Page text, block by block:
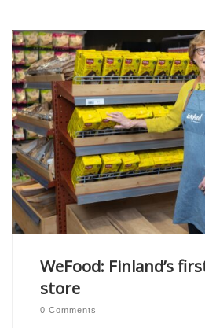
WeFood: Finland’s
store
0 Comments